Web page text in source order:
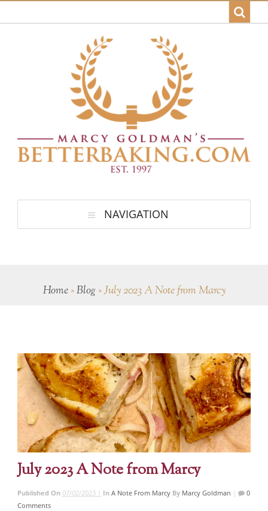
NAVIGATION
Home »Blog »July 2023 A Note from Marcy
July 2023 A Note from Marcy
Published On07/02/2023 | In A Note From Marcy By Marcy Goldman
0
Comments